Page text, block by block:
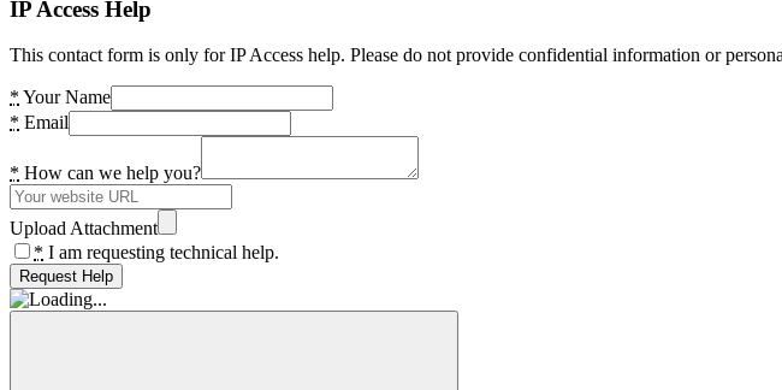
IP Access Help
This contact form is only for IP Access help. Please do not provide confidential information or
* Your Name
* Email
* How can we help you?
Upload Attachment
* I am requesting technical help.